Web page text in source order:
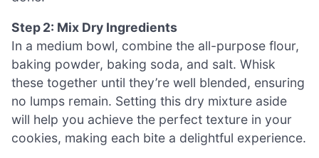
Step 2: Mix Dry Ingredients
In a medium bowl, combine the all-purpose flour,
baking powder, baking soda, and salt. Whisk
these together until they’re well blended, ensuring
no lumps remain. Setting this dry mixture aside
will help you achieve the perfect texture in your
cookies, making each bite a delightful experience.